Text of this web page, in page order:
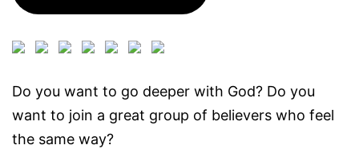
Do you want to go deeper with God? Do you
want to join a great group of believers who feel
the same way?